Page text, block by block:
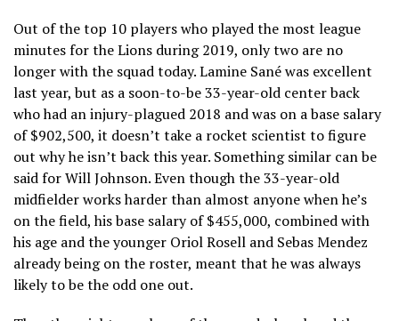
Out of the top 10 players who played the most league
minutes for the Lions during 2019, only two are no
longer with the squad today. Lamine Sané was excellent
last year, but as a soon-to-be 33-year-old center back
who had an injury-plagued 2018 and was on a base salary
of $902,500, it doesn’t take a rocket scientist to figure
out why he isn’t back this year. Something similar can be
said for Will Johnson. Even though the 33-year-old
midfielder works harder than almost anyone when he’s
on the field, his base salary of $455,000, combined with
his age and the younger Oriol Rosell and Sebas Mendez
already being on the roster, meant that he was always
likely to be the odd one out.